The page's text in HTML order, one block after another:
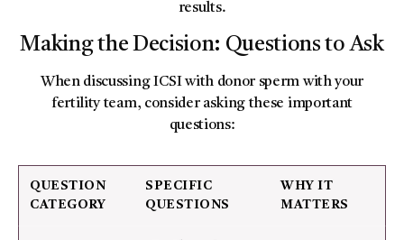
results.
Making the Decision: Questions to Ask
When discussing ICSI with donor sperm with your
fertility team, consider asking these important
questions:
QUESTION
CATEGORY
SPECIFIC
QUESTIONS
WHY IT
MATTERS